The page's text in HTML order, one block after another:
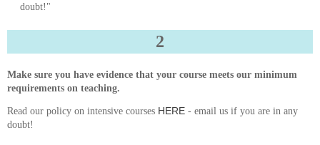
doubt!"
2
Make sure you have evidence that your course meets our minimum
requirements on teaching.
Read our policy on intensive courses HERE - email us if you are in any
doubt!